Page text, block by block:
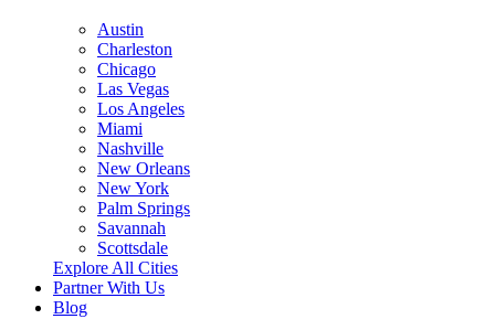
Austin
Charleston
Chicago
Las Vegas
Los Angeles
Miami
Nashville
New Orleans
New York
Palm Springs
Savannah
Scottsdale
Explore All Cities
Partner With Us
Blog